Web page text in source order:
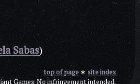
Sabas)
top of page ∗ site index
Games. No infringement intended.